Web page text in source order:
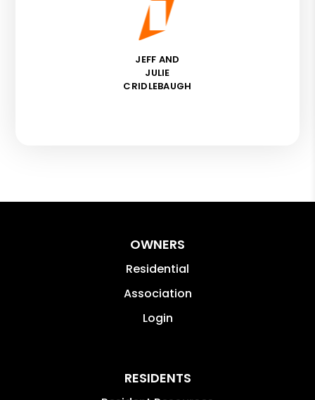
JEFF AND
JULIE
CRIDLEBAUGH
OWNERS
Residential
Association
Login
RESIDENTS